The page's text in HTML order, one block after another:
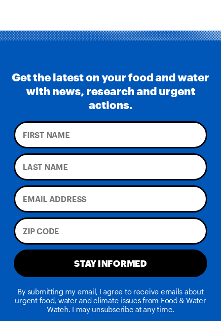
Get the latest on your food and water
with news, research and urgent
actions.
STAY INFORMED
By submitting my email, I agree to receive emails about
urgent food, water and climate issues from Food & Water
Watch. I may unsubscribe at any time.